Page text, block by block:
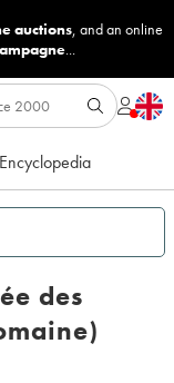
auctions, and an online
...
Encyclopedia
des